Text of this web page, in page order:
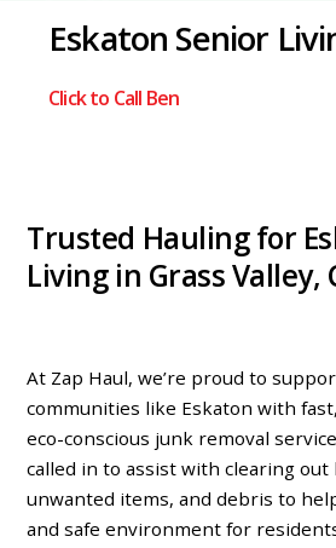
Eskaton Senior
Click to Call Ben
Trusted Hauling for
Living in Grass Valley,
At Zap Haul, we’re proud to
communities like Eskaton with
eco-conscious junk removal
called in to assist with clearing
unwanted items, and debris to
and safe environment for